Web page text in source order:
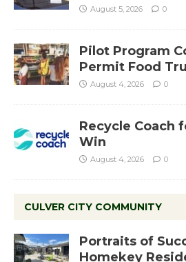
August 5, 2026 0
Pilot Program
Permit Food
August 4, 2026 0
Recycle Coach
Win
August 4, 2026 0
CULVER CITY COMMUNITY
Portraits of
Homekey